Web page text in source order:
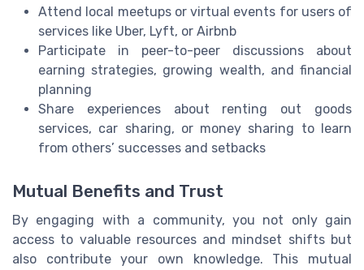
Attend local meetups or virtual events for users of
services like Uber, Lyft, or Airbnb
Participate in peer-to-peer discussions about
earning strategies, growing wealth, and financial
planning
Share experiences about renting out goods
services, car sharing, or money sharing to learn
from others’ successes and setbacks
Mutual Benefits and Trust
By engaging with a community, you not only gain
access to valuable resources and mindset shifts but
also contribute your own knowledge. This mutual